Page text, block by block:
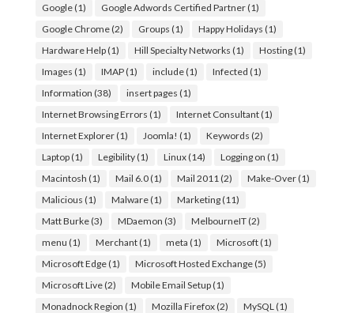
Google(1) Google Adwords Certified Partner(1)
Google Chrome(2) Groups (1) Happy Holidays (1)
Hardware Help(1) Hill Specialty Networks (1) Hosting(1)
Images (1) IMAP(1) include(1) Infected (1)
Information (38) insert pages (1)
Internet Browsing Errors (1) Internet Consultant(1)
Internet Explorer(1) Joomla! (1) Keywords (2)
Laptop(1) Legibility(1) Linux(14) Logging on (1)
Macintosh (1) Mail 6.0(1) Mail 2011 (2) Make-Over(1)
Malicious (1) Malware(1) Marketing(11)
Matt Burke(3) MDaemon (3) MelbourneIT(2)
menu (1) Merchant(1) meta (1) Microsoft(1)
Microsoft Edge(1) Microsoft Hosted Exchange(5)
Microsoft Live(2) Mobile Email Setup(1)
Monadnock Region (1) Mozilla Firefox(2) MySQL (1)